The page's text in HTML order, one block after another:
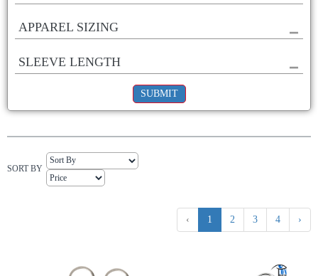
APPAREL SIZING
SLEEVE LENGTH
SUBMIT
SORT BY
‹ 1 2 3 4 ›